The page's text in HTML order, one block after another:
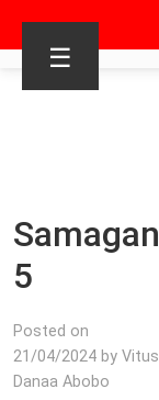
☰
Samagan
5
Posted on
21/04/2024 by Vitus
Danaa Abobo